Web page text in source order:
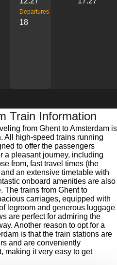
Departures
18
Train Information
from Ghent to Amsterdam is
All high-speed trains running
to offer the passengers
a pleasant journey, including
from, fast travel times (the
an extensive timetable with
onboard amenities are also
The trains from Ghent to
carriages, equipped with
legroom and generous luggage
are perfect for admiring the
Another reason to opt for a
is that the train stations are
and are conveniently
making it very easy to get